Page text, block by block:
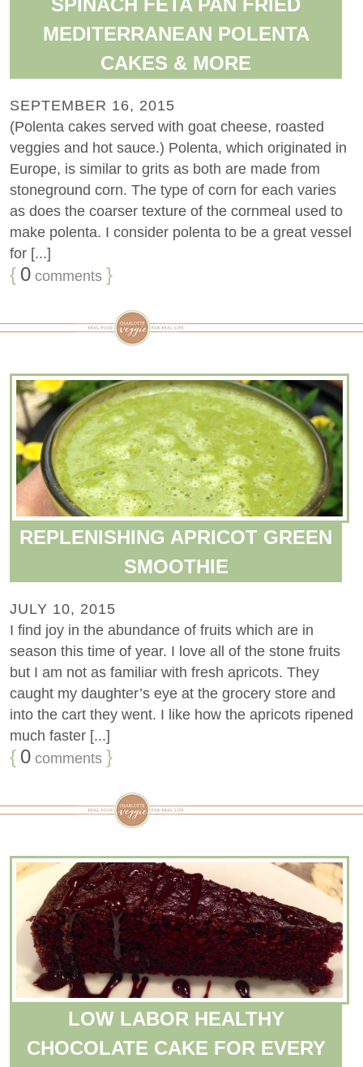
MEDITERRANEAN POLENTA
CAKES & MORE
SEPTEMBER 16, 2015
(Polenta cakes served with goat cheese, roasted
veggies and hot sauce.) Polenta, which originated in
Europe, is similar to grits as both are made from
stoneground corn. The type of corn for each varies
as does the coarser texture of the cornmeal used to
make polenta. I consider polenta to be a great vessel
for [...]
{ 0 comments }
REPLENISHING APRICOT GREEN
SMOOTHIE
JULY 10, 2015
I find joy in the abundance of fruits which are in
season this time of year. I love all of the stone fruits
but I am not as familiar with fresh apricots. They
caught my daughter’s eye at the grocery store and
into the cart they went. I like how the apricots ripened
much faster [...]
{ 0 comments }
LOW LABOR HEALTHY
CHOCOLATE CAKE FOR EVERY